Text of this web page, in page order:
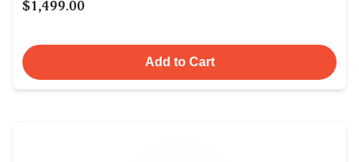
$1,499.00
Add to Cart